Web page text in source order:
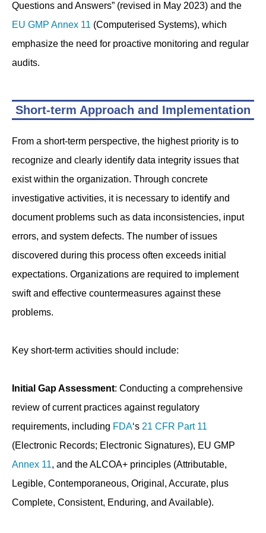
Questions and Answers” (revised in May 2023) and the
EU GMP Annex 11 (Computerised Systems), which
emphasize the need for proactive monitoring and regular
audits.
Short-term Approach and Implementation
From a short-term perspective, the highest priority is to
recognize and clearly identify data integrity issues that
exist within the organization. Through concrete
investigative activities, it is necessary to identify and
document problems such as data inconsistencies, input
errors, and system defects. The number of issues
discovered during this process often exceeds initial
expectations. Organizations are required to implement
swift and effective countermeasures against these
problems.
Key short-term activities should include:
Initial Gap Assessment: Conducting a comprehensive
review of current practices against regulatory
requirements, including FDA‘s 21 CFR Part 11
(Electronic Records; Electronic Signatures), EU GMP
Annex 11, and the ALCOA+ principles (Attributable,
Legible, Contemporaneous, Original, Accurate, plus
Complete, Consistent, Enduring, and Available).